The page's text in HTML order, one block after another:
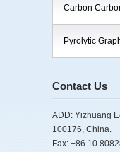
Carbon
Pyrolytic
Contact Us
ADD: Yizhuang
100176, China.
Fax: +86 10